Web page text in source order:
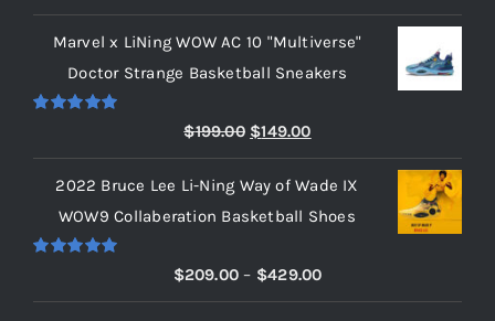
range:
$209.00
through
Marvel x LiNing WOW AC 10 "Multiverse"
Doctor Strange Basketball Sneakers
$199.00 Original
price
was:
$199.00.
$149.00Current
price
is:
$149.00.
2022 Bruce Lee Li-Ning Way of Wade IX
WOW9 Collaberation Basketball Shoes
$209.00 – $429.00Price
range: